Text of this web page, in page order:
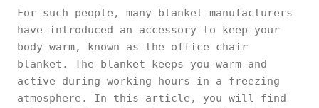
For such people, many blanket manufacturers
have introduced an accessory to keep your
body warm, known as the office chair
blanket. The blanket keeps you warm and
active during working hours in a freezing
atmosphere. In this article, you will find